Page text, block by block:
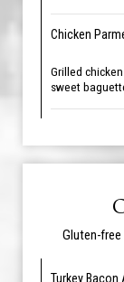
Chicken
Grilled
sweet
Gluten-free
Turkey Bacon